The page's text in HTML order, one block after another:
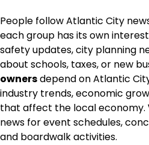
People follow Atlantic City
each group has its own
safety updates, city planning
about schools, taxes, or new
ownersdepend on Atlantic
industry trends, economic
that affect the local economy.
news for event schedules,
and boardwalk activities.